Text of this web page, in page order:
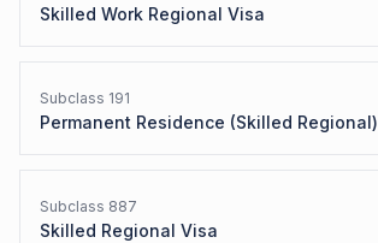
Skilled Work Regional Visa
Subclass 191
Permanent Residence (Skilled Regional)
Subclass 887
Skilled Regional Visa